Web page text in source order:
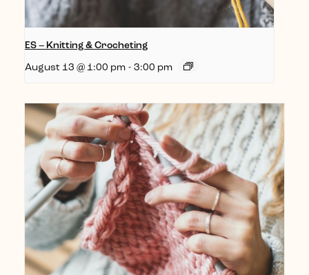
ES – Knitting & Crocheting
August 13 @ 1:00 pm - 3:00 pm